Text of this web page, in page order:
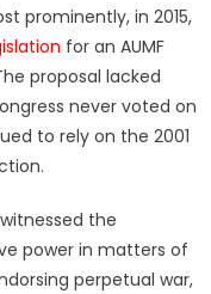
prominently, in 2015,
for an AUMF
proposal lacked
never voted on
to rely on the 2001
the
power in matters of
perpetual war,